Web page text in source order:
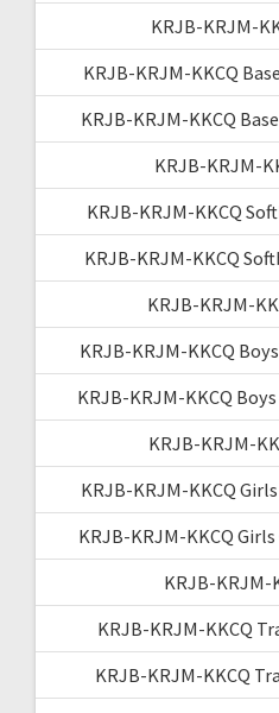
KRJB-KRJM-
KRJB-KRJM-KKCQ
KRJB-KRJM-KKCQ
KRJB-KRJM-
KRJB-KRJM-KKCQ
KRJB-KRJM-KKCQ
KRJB-KRJM-
KRJB-KRJM-KKCQ
KRJB-KRJM-KKCQ
KRJB-KRJM-
KRJB-KRJM-KKCQ
KRJB-KRJM-KKCQ
KRJB-KRJM-
KRJB-KRJM-KKCQ
KRJB-KRJM-KKCQ